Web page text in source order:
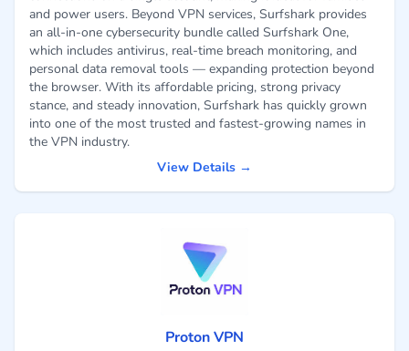
and power users. Beyond VPN services, Surfshark provides
an all-in-one cybersecurity bundle called Surfshark One,
which includes antivirus, real-time breach monitoring, and
personal data removal tools — expanding protection beyond
the browser. With its affordable pricing, strong privacy
stance, and steady innovation, Surfshark has quickly grown
into one of the most trusted and fastest-growing names in
the VPN industry.
View Details →
Proton VPN